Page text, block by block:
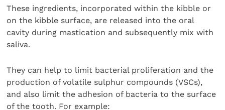
These ingredients, incorporated within the kibble or
on the kibble surface, are released into the oral
cavity during mastication and subsequently mix with
saliva.
They can help to limit bacterial proliferation and the
production of volatile sulphur compounds (VSCs),
and also limit the adhesion of bacteria to the surface
of the tooth. For example: